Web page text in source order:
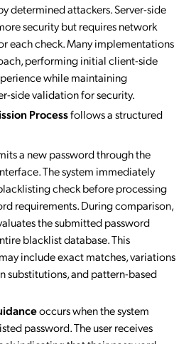
determined attackers. Server-side
security but requires network
each check. Many implementations
performing initial client-side
while maintaining
side validation for security.
Processfollows a structured
a new password through the
The system immediately
check before processing
requirements. During comparison,
the submitted password
blacklist database. This
include exact matches, variations
substitutions, and pattern-based
occurs when the system
password. The user receives